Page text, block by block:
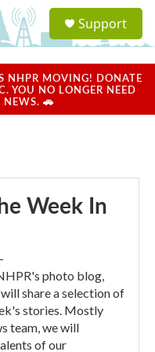
a
u
Support
NHPR MOVING! DONATE
YOU NO LONGER NEED
🚗
Week In
photo blog,
share a selection of
stories. Mostly
team, we will
of our